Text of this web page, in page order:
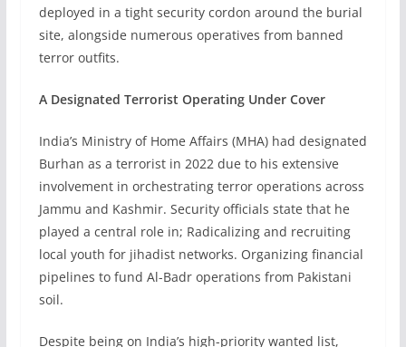
deployed in a tight security cordon around the burial
site, alongside numerous operatives from banned
terror outfits.
A Designated Terrorist Operating Under Cover
India’s Ministry of Home Affairs (MHA) had designated
Burhan as a terrorist in 2022 due to his extensive
involvement in orchestrating terror operations across
Jammu and Kashmir. Security officials state that he
played a central role in; Radicalizing and recruiting
local youth for jihadist networks. Organizing financial
pipelines to fund Al-Badr operations from Pakistani
soil.
Despite being on India’s high-priority wanted list,